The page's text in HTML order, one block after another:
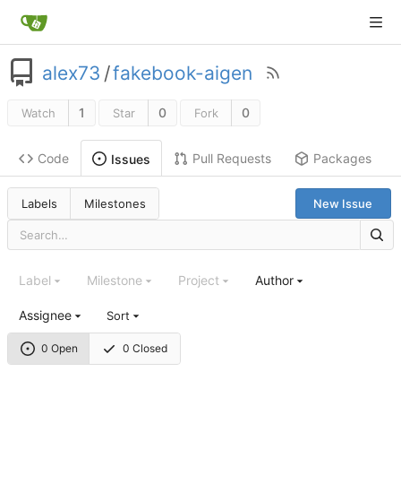
alex73 /fakebook-aigen
Watch 1 Star 0 Fork 0
Code Issues Pull Requests Packages
Labels Milestones New Issue
0 Open 0 Closed
Label Milestone Project Author
Assignee Sort